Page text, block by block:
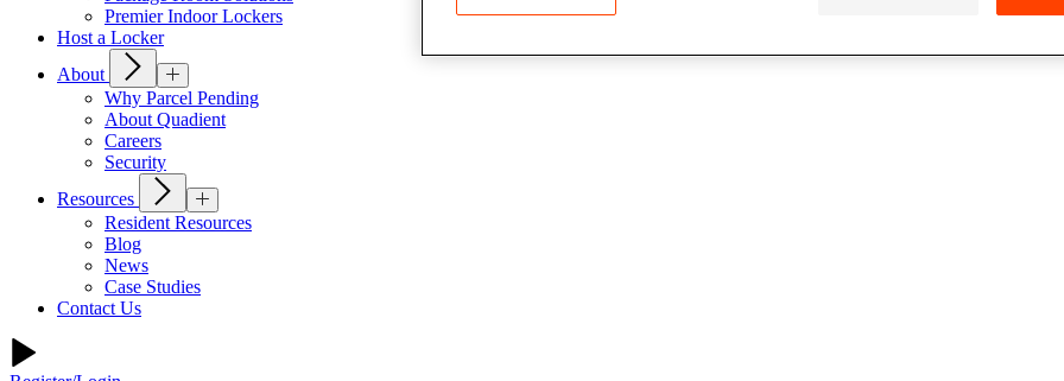
Premier Indoor Lockers
Host a Locker
About
Why Parcel Pending
About Quadient
Careers
Security
Resources
Resident Resources
Blog
News
Case Studies
Contact Us